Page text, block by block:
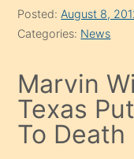
Posted: August 8,
Categories: News
Marvin
Texas
To Death